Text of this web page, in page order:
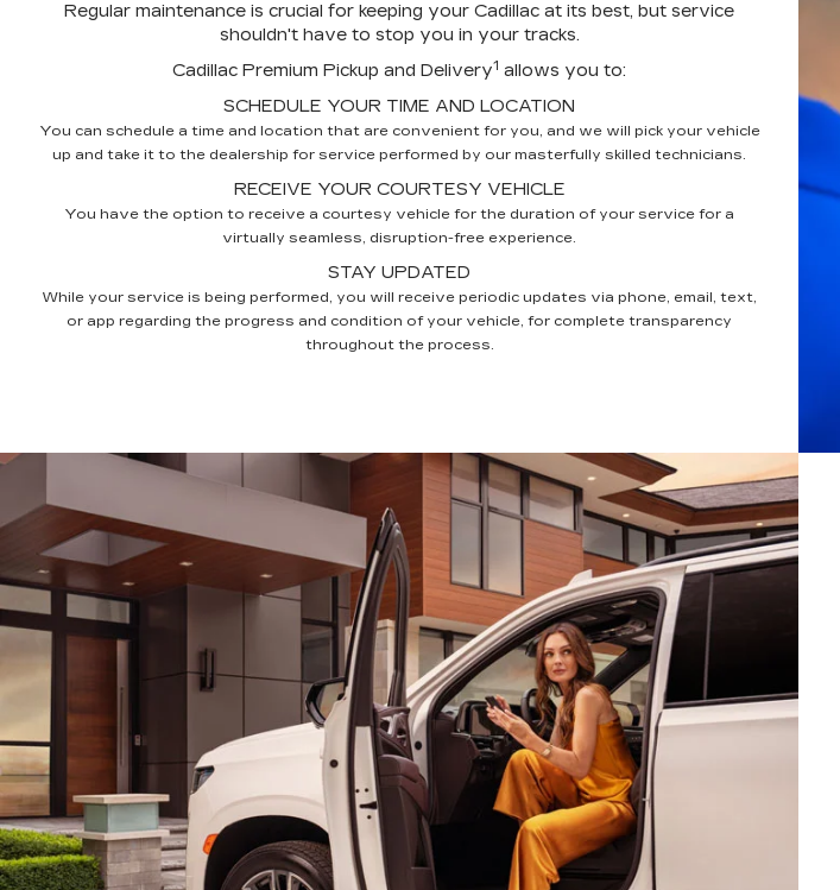
Regular maintenance is crucial for keeping your Cadillac at its best, but service
shouldn't have to stop you in your tracks.
Cadillac Premium Pickup and Delivery1 allows you to:
SCHEDULE YOUR TIME AND LOCATION
You can schedule a time and location that are convenient for you, and we will pick your vehicle
up and take it to the dealership for service performed by our masterfully skilled technicians.
RECEIVE YOUR COURTESY VEHICLE
You have the option to receive a courtesy vehicle for the duration of your service for a
virtually seamless, disruption-free experience.
STAY UPDATED
While your service is being performed, you will receive periodic updates via phone, email, text,
or app regarding the progress and condition of your vehicle, for complete transparency
throughout the process.